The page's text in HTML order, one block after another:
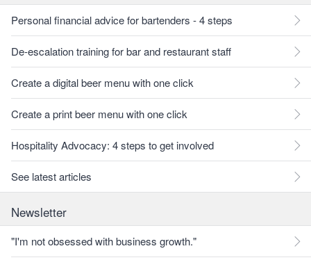
Personal financial advice for bartenders - 4 steps
De-escalation training for bar and restaurant staff
Create a digital beer menu with one click
Create a print beer menu with one click
Hospitality Advocacy: 4 steps to get involved
See latest articles
Newsletter
"I'm not obsessed with business growth."